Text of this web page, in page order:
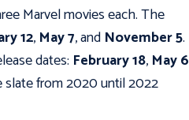
Marvel movies each. The
12, May 7, and November 5.
dates: February 18, May 6
slate from 2020 until 2022